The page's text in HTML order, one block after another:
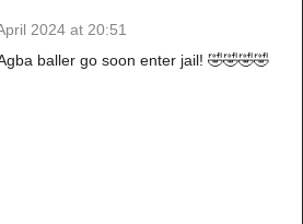
2024 at 20:51
baller go soon enter jail! 🤣🤣🤣🤣